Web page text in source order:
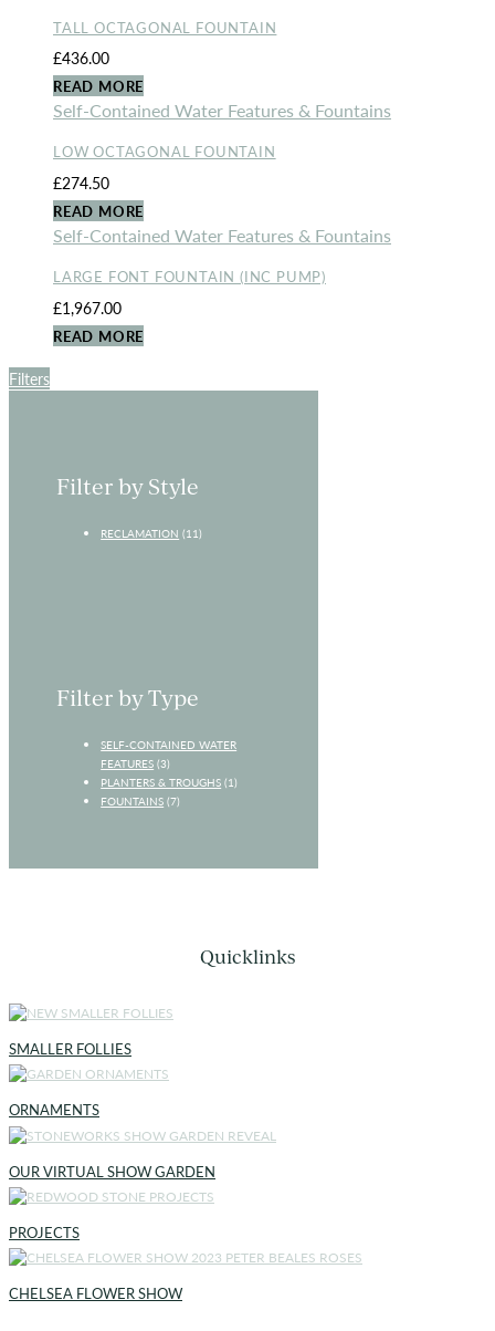
TALL OCTAGONAL FOUNTAIN
£436.00
READ MORE
Self-Contained Water Features & Fountains
LOW OCTAGONAL FOUNTAIN
£274.50
READ MORE
Self-Contained Water Features & Fountains
LARGE FONT FOUNTAIN (INC PUMP)
£1,967.00
READ MORE
Filters
Filter by Style
RECLAMATION (11)
Filter by Type
SELF-CONTAINED WATER
FEATURES (3)
PLANTERS & TROUGHS (1)
FOUNTAINS (7)
Quicklinks
SMALLER FOLLIES
ORNAMENTS
OUR VIRTUAL SHOW GARDEN
PROJECTS
CHELSEA FLOWER SHOW